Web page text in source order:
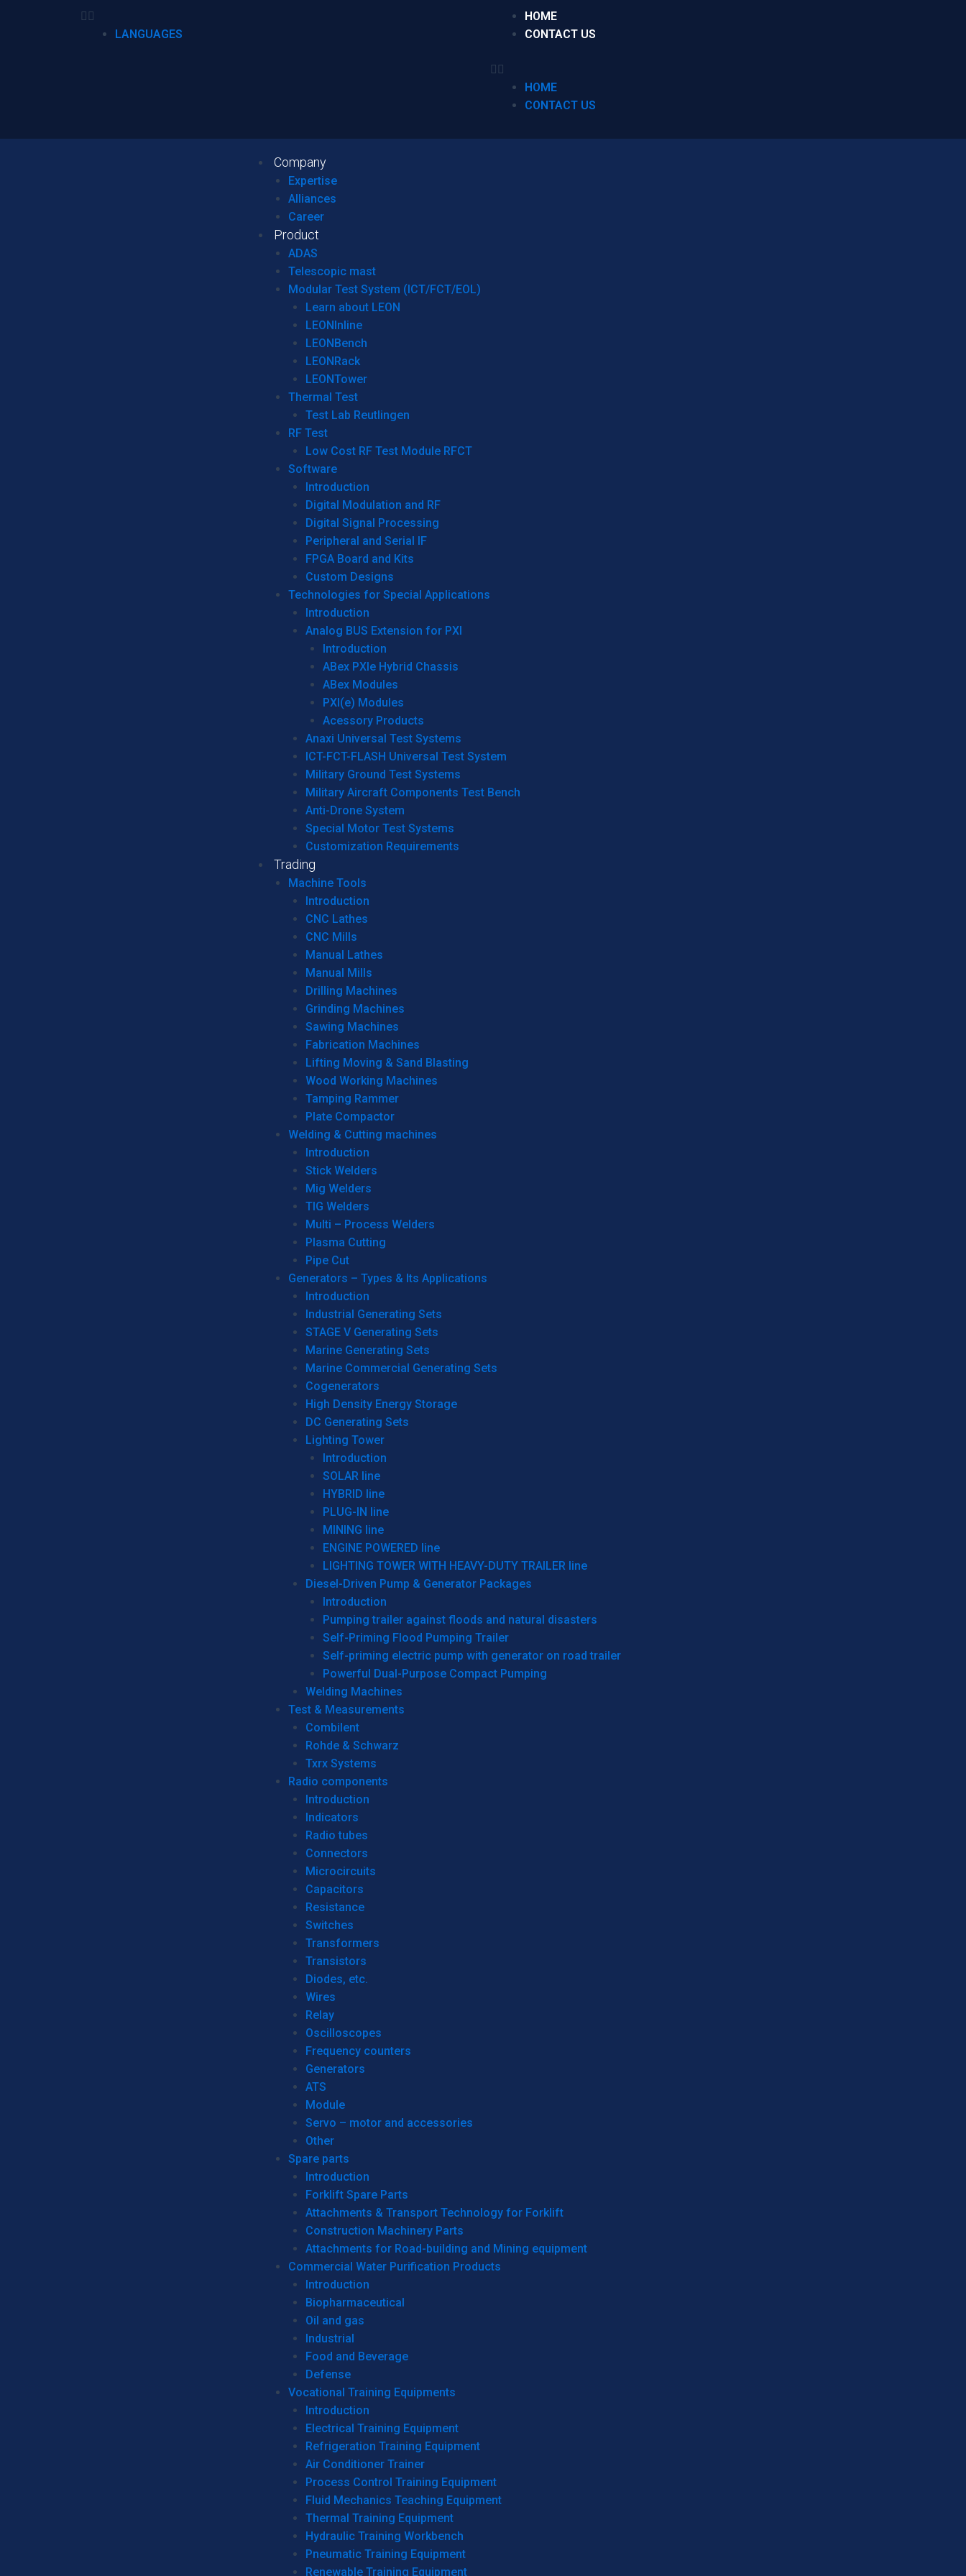
LANGUAGES
HOME
CONTACT US
HOME
CONTACT US
Company
Expertise
Alliances
Career
Product
ADAS
Telescopic mast
Modular Test System (ICT/FCT/EOL)
Learn about LEON
LEONInline
LEONBench
LEONRack
LEONTower
Thermal Test
Test Lab Reutlingen
RF Test
Low Cost RF Test Module RFCT
Software
Introduction
Digital Modulation and RF
Digital Signal Processing
Peripheral and Serial IF
FPGA Board and Kits
Custom Designs
Technologies for Special Applications
Introduction
Analog BUS Extension for PXI
Introduction
ABex PXIe Hybrid Chassis
ABex Modules
PXI(e) Modules
Acessory Products
Anaxi Universal Test Systems
ICT-FCT-FLASH Universal Test System
Military Ground Test Systems
Military Aircraft Components Test Bench
Anti-Drone System
Special Motor Test Systems
Customization Requirements
Trading
Machine Tools
Introduction
CNC Lathes
CNC Mills
Manual Lathes
Manual Mills
Drilling Machines
Grinding Machines
Sawing Machines
Fabrication Machines
Lifting Moving & Sand Blasting
Wood Working Machines
Tamping Rammer
Plate Compactor
Welding & Cutting machines
Introduction
Stick Welders
Mig Welders
TIG Welders
Multi – Process Welders
Plasma Cutting
Pipe Cut
Generators – Types & Its Applications
Introduction
Industrial Generating Sets
STAGE V Generating Sets
Marine Generating Sets
Marine Commercial Generating Sets
Cogenerators
High Density Energy Storage
DC Generating Sets
Lighting Tower
Introduction
SOLAR line
HYBRID line
PLUG-IN line
MINING line
ENGINE POWERED line
LIGHTING TOWER WITH HEAVY-DUTY TRAILER line
Diesel-Driven Pump & Generator Packages
Introduction
Pumping trailer against floods and natural disasters
Self-Priming Flood Pumping Trailer
Self-priming electric pump with generator on road trailer
Powerful Dual-Purpose Compact Pumping
Welding Machines
Test & Measurements
Combilent
Rohde & Schwarz
Txrx Systems
Radio components
Introduction
Indicators
Radio tubes
Connectors
Microcircuits
Capacitors
Resistance
Switches
Transformers
Transistors
Diodes, etc.
Wires
Relay
Oscilloscopes
Frequency counters
Generators
ATS
Module
Servo – motor and accessories
Other
Spare parts
Introduction
Forklift Spare Parts
Attachments & Transport Technology for Forklift
Construction Machinery Parts
Attachments for Road-building and Mining equipment
Commercial Water Purification Products
Introduction
Biopharmaceutical
Oil and gas
Industrial
Food and Beverage
Defense
Vocational Training Equipments
Introduction
Electrical Training Equipment
Refrigeration Training Equipment
Air Conditioner Trainer
Process Control Training Equipment
Fluid Mechanics Teaching Equipment
Thermal Training Equipment
Hydraulic Training Workbench
Pneumatic Training Equipment
Renewable Training Equipment